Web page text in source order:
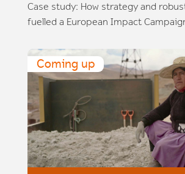
Case study: How strategy and
fuelled a European Impact
Coming up